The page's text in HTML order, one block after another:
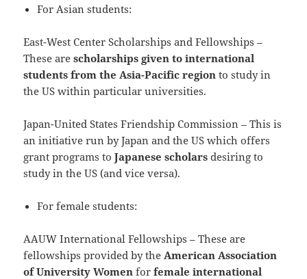
For Asian students:
East-West Center Scholarships and Fellowships –
These arescholarships given to international
students from the Asia-Pacific region to study in
the US within particular universities.
Japan-United States Friendship Commission – This is
an initiative run by Japan and the US which offers
grant programs toJapanese scholars desiring to
study in the US (and vice versa).
For female students:
AAUW International Fellowships – These are
fellowships provided by the American Association
of University Women forfemale international